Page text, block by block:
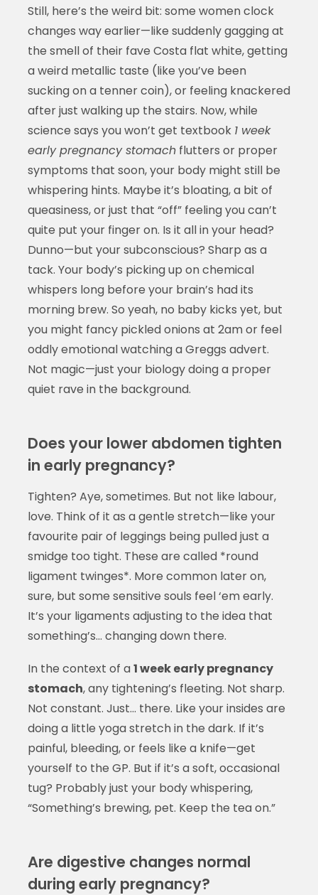
Still, here’s the weird bit: some women clock
changes way earlier—like suddenly gagging at
the smell of their fave Costa flat white, getting
a weird metallic taste (like you’ve been
sucking on a tenner coin), or feeling knackered
after just walking up the stairs. Now, while
science says you won’t get textbook 1 week
early pregnancy stomachflutters or proper
symptoms that soon, your body might still be
whispering hints. Maybe it’s bloating, a bit of
queasiness, or just that “off” feeling you can’t
quite put your finger on. Is it all in your head?
Dunno—but your subconscious? Sharp as a
tack. Your body’s picking up on chemical
whispers long before your brain’s had its
morning brew. So yeah, no baby kicks yet, but
you might fancy pickled onions at 2am or feel
oddly emotional watching a Greggs advert.
Not magic—just your biology doing a proper
quiet rave in the background.
Does your lower abdomen tighten
in early pregnancy?
Tighten? Aye, sometimes. But not like labour,
love. Think of it as a gentle stretch—like your
favourite pair of leggings being pulled just a
smidge too tight. These are called *round
ligament twinges*. More common later on,
sure, but some sensitive souls feel ‘em early.
It’s your ligaments adjusting to the idea that
something’s… changing down there.
In the context of a1 week early pregnancy
stomach, any tightening’s fleeting. Not sharp.
Not constant. Just… there. Like your insides are
doing a little yoga stretch in the dark. If it’s
painful, bleeding, or feels like a knife—get
yourself to the GP. But if it’s a soft, occasional
tug? Probably just your body whispering,
“Something’s brewing, pet. Keep the tea on.”
Are digestive changes normal
during early pregnancy?